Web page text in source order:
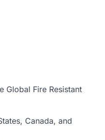
Global Fire Resistant
Canada, and